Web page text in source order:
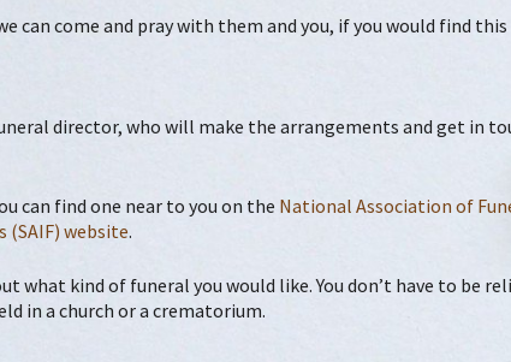
can come and pray with them and you, if you would find
director, who will make the arrangements and get in
can find one near to you on the National Association of
(SAIF) website.
what kind of funeral you would like. You don’t have to be
in a church or a crematorium.